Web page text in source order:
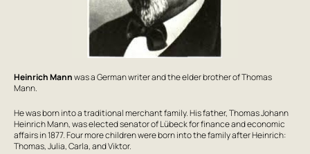
Heinrich Mannwas a German writer and the elder brother of Thomas
Mann.
He was born into a traditional merchant family. His father, Thomas Johann
Heinrich Mann, was elected senator of Lübeck for finance and economic
affairs in 1877. Four more children were born into the family after Heinrich:
Thomas, Julia, Carla, and Viktor.